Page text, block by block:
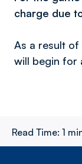
charge due
As a result of
will begin for
Read Time: 1